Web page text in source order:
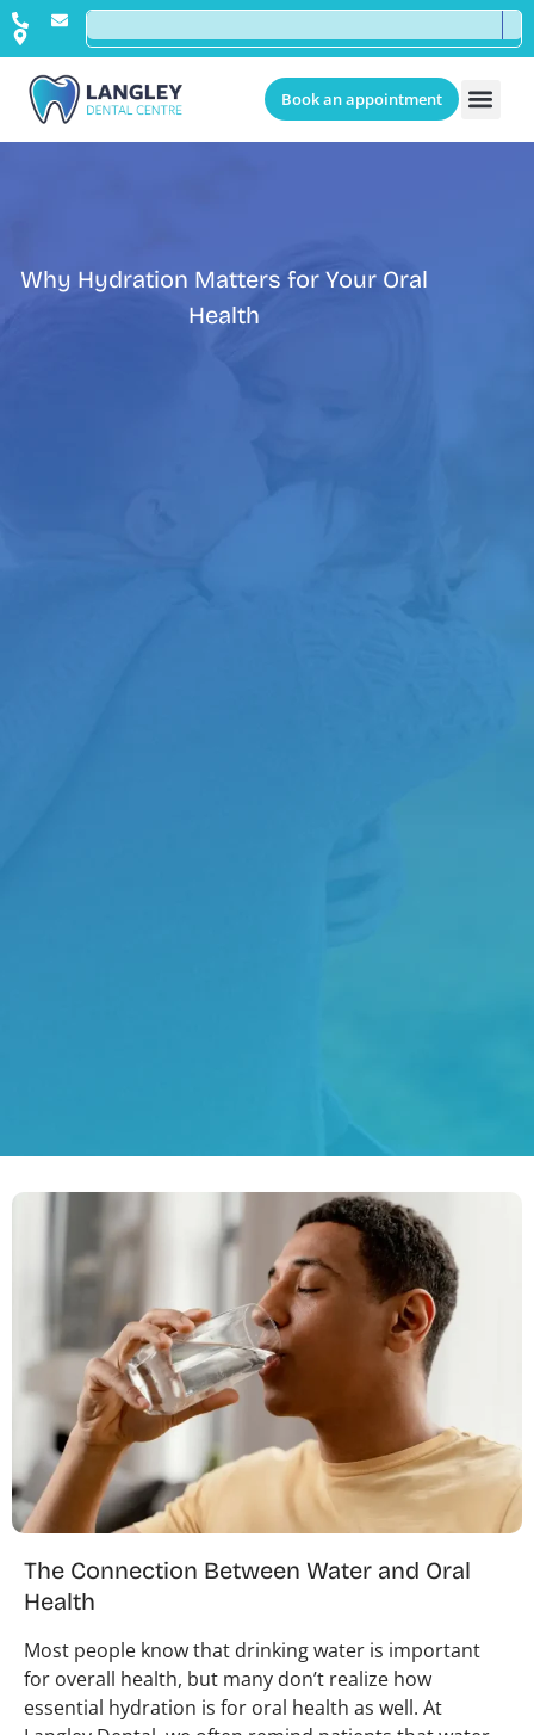
Book an appointment
Why Hydration Matters for Your Oral
Health
The Connection Between Water and Oral
Health
Most people know that drinking water is important
for overall health, but many don’t realize how
essential hydration is for oral health as well. At